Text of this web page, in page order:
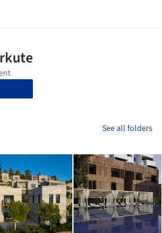
See all folders